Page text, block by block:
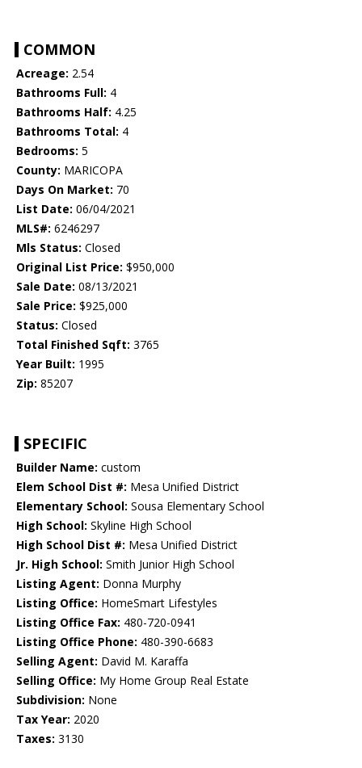
COMMON
Acreage: 2.54
Bathrooms Full: 4
Bathrooms Half: 4.25
Bathrooms Total: 4
Bedrooms: 5
County: MARICOPA
Days On Market: 70
List Date: 06/04/2021
MLS#: 6246297
Mls Status: Closed
Original List Price: $950,000
Sale Date: 08/13/2021
Sale Price: $925,000
Status: Closed
Total Finished Sqft: 3765
Year Built: 1995
Zip: 85207
SPECIFIC
Builder Name: custom
Elem School Dist #: Mesa Unified District
Elementary School: Sousa Elementary School
High School: Skyline High School
High School Dist #: Mesa Unified District
Jr. High School: Smith Junior High School
Listing Agent: Donna Murphy
Listing Office: HomeSmart Lifestyles
Listing Office Fax: 480-720-0941
Listing Office Phone: 480-390-6683
Selling Agent: David M. Karaffa
Selling Office: My Home Group Real Estate
Subdivision: None
Tax Year: 2020
Taxes: 3130